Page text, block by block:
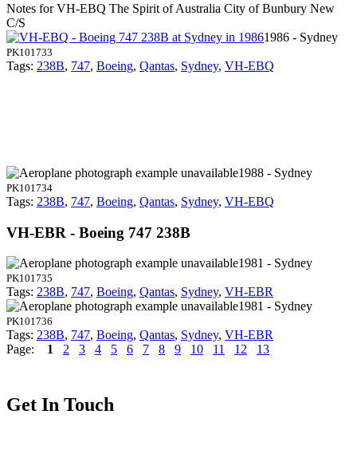
Notes for VH-EBQ The Spirit of Australia City of Bunbury New
C/S
1986 - Sydney
PK101733
Tags: 238B, 747, Boeing, Qantas, Sydney, VH-EBQ
1988 - Sydney
PK101734
Tags: 238B, 747, Boeing, Qantas, Sydney, VH-EBQ
VH-EBR - Boeing 747 238B
1981 - Sydney
PK101735
Tags: 238B, 747, Boeing, Qantas, Sydney, VH-EBR
1981 - Sydney
PK101736
Tags: 238B, 747, Boeing, Qantas, Sydney, VH-EBR
Page: 1 2 3 4 5 6 7 8 9 10 11 12 13
Get In Touch